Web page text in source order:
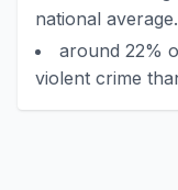
national average.
around 22%
violent crime